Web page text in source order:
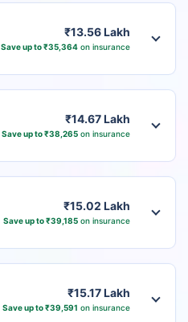
₹13.56 Lakh
Save up to ₹35,364on insurance
₹14.67 Lakh
Save up to ₹38,265on insurance
₹15.02 Lakh
Save up to ₹39,185on insurance
₹15.17 Lakh
Save up to ₹39,591 on insurance